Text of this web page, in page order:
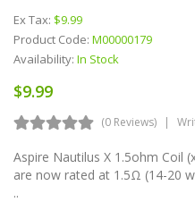
Ex Tax: $9.99
Product Code: M00000179
Availability: In Stock
$9.99
(0 Reviews)
Aspire Nautilus X 1.5ohm Coil
are now rated at 1.5Ω (14-20
..